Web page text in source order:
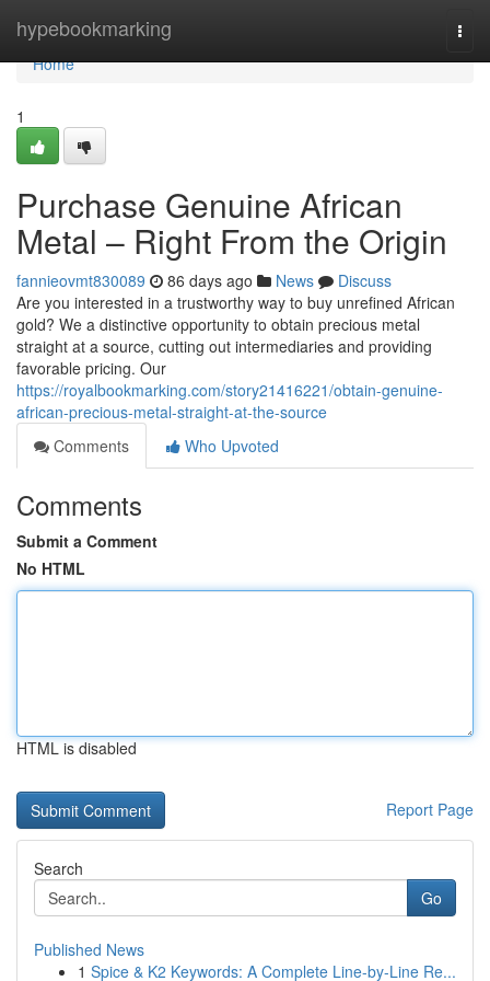
hypebookmarking
Home
Home
1
Purchase Genuine African
Metal – Right From the Origin
fannieovmt830089 86 days ago News
Discuss
Are you interested in a trustworthy way to buy unrefined African
gold? We a distinctive opportunity to obtain precious metal
straight at a source, cutting out intermediaries and providing
favorable pricing. Our
https://royalbookmarking.com/story21416221/obtain-genuine-
african-precious-metal-straight-at-the-source
Comments
Who Upvoted
Comments
Submit a Comment
No HTML
HTML is disabled
Report Page
Search
Go
Published News
1 Spice & K2 Keywords: A Complete Line-by-Line Re...